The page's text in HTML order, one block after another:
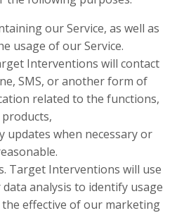
our Service, as well as
usage of our Service.
Interventions will contact
SMS, or another form of
related to the functions,
products,
updates when necessary or
Target Interventions will use
analysis to identify usage
effective of our marketing